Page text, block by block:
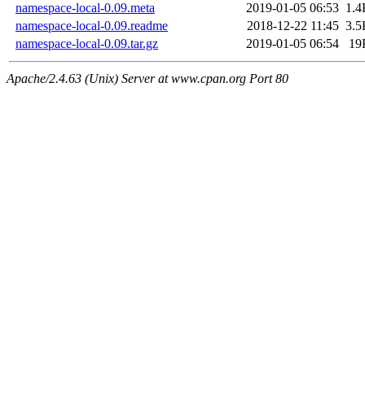
namespace-local-0.09.meta
2019-01-05 06:53
namespace-local-0.09.readme
2018-12-22 11:45
namespace-local-0.09.tar.gz
2019-01-05 06:54
Apache/2.4.63 (Unix) Server at www.cpan.org Port 80